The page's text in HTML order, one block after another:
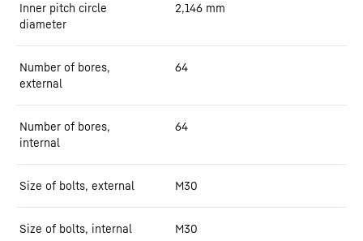
Inner pitch circle
diameter
2,146 mm
Number of bores,
external
64
Number of bores,
internal
64
Size of bolts, external M30
Size of bolts, internal M30